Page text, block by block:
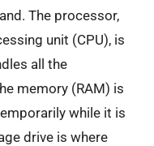
The processor,
unit (CPU), is
all the
memory (RAM) is
while it is
drive is where